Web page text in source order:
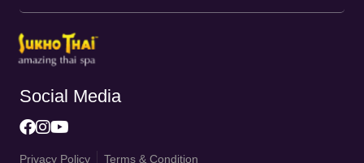
Social Media
Privacy Policy Terms & Condition